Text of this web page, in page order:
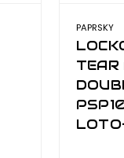
PAPRSKY
TEAR